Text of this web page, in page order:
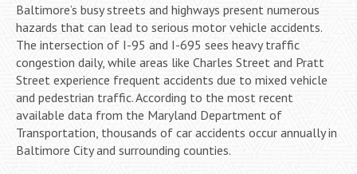
Baltimore’s busy streets and highways present numerous
hazards that can lead to serious motor vehicle accidents.
The intersection of I-95 and I-695 sees heavy traffic
congestion daily, while areas like Charles Street and Pratt
Street experience frequent accidents due to mixed vehicle
and pedestrian traffic. According to the most recent
available data from the Maryland Department of
Transportation, thousands of car accidents occur annually in
Baltimore City and surrounding counties.